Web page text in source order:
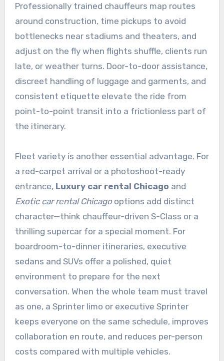
Professionally trained chauffeurs map routes
around construction, time pickups to avoid
bottlenecks near stadiums and theaters, and
adjust on the fly when flights shuffle, clients run
late, or weather turns. Door-to-door assistance,
discreet handling of luggage and garments, and
consistent etiquette elevate the ride from
point-to-point transit into a frictionless part of
the itinerary.
Fleet variety is another essential advantage. For
a red-carpet arrival or a photoshoot-ready
entrance, Luxury car rental Chicago and
Exotic car rental Chicagooptions add distinct
character—think chauffeur-driven S-Class or a
thrilling supercar for a special moment. For
boardroom-to-dinner itineraries, executive
sedans and SUVs offer a polished, quiet
environment to prepare for the next
conversation. When the whole team must travel
as one, a Sprinter limo or executive Sprinter
keeps everyone on the same schedule, improves
collaboration en route, and reduces per-person
costs compared with multiple vehicles.